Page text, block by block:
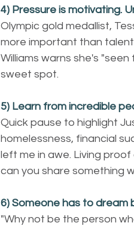
4) Pressure is motivating.
Olympic gold medallist,
more important than
Williams warns she's
sweet spot.
5) Learn from incredible
Quick pause to highlight
homelessness, financial
left me in awe. Living
can you share something
6) Someone has to dream
"Why not be the person